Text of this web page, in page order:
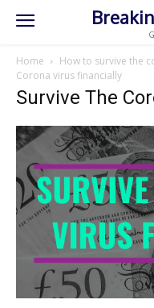
Home How to survive the
Corona virus financially
Survive The